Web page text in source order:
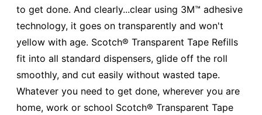
to get done. And clearly...clear using 3M™ adhesive
technology, it goes on transparently and won't
yellow with age. Scotch® Transparent Tape Refills
fit into all standard dispensers, glide off the roll
smoothly, and cut easily without wasted tape.
Whatever you need to get done, wherever you are
home, work or school Scotch® Transparent Tape